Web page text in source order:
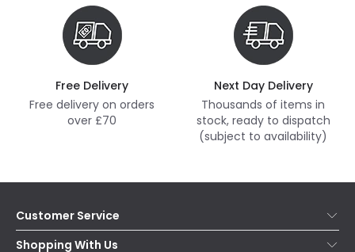
Free Delivery
Free delivery on orders
over £70
Next Day Delivery
Thousands of items in
stock, ready to dispatch
(subject to availability)
Customer Service
Help & FAQs
Shopping With Us